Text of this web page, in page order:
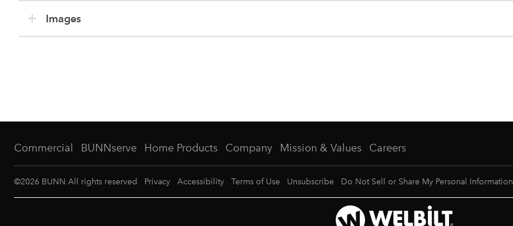
Images
Commercial BUNNserve Home Products Company Mission & Values Careers
©2026 BUNN All rights reserved Privacy Accessibility Terms of Use Unsubscribe Do Not Sell or Share My Personal Information